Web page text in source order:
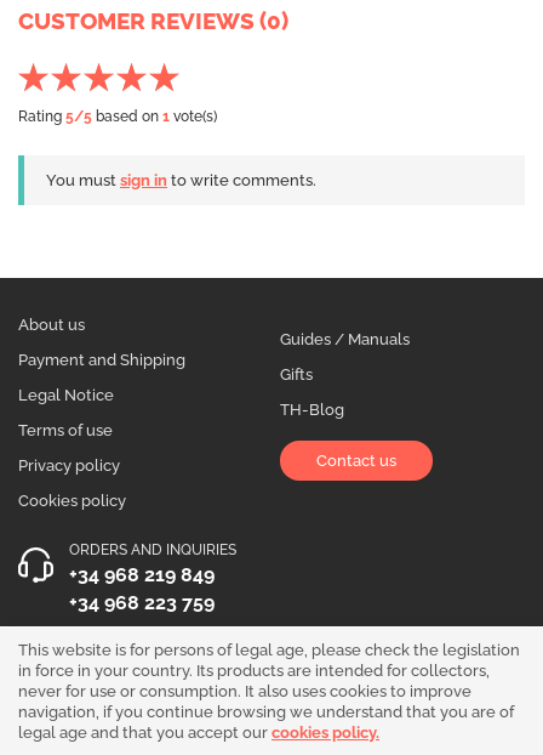
CUSTOMER REVIEWS (0)
Rating 5/5 based on 1 vote(s)
You must sign in to write comments.
About us
Payment and Shipping
Legal Notice
Terms of use
Privacy policy
Cookies policy
Guides / Manuals
Gifts
TH-Blog
Contact us
ORDERS AND INQUIRIES
+34 968 219 849
+34 968 223 759
OPENING HOURS
Monday to Friday 10:00 - 19:00
Follow us!
This website is for persons of legal age, please check the legislation
in force in your country. Its products are intended for collectors,
never for use or consumption. It also uses cookies to improve
navigation, if you continue browsing we understand that you are of
legal age and that you accept our cookies policy.